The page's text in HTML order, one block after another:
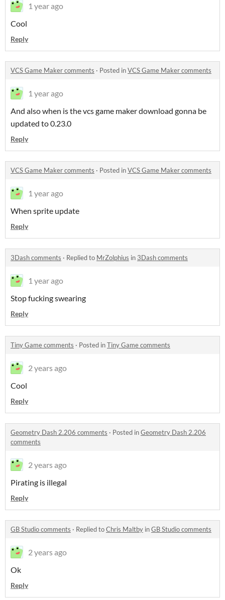
1 year ago
Cool
Reply
VCS Game Maker comments · Posted inVCS Game Maker comments
1 year ago
And also when is the vcs game maker download gonna be
updated to 0.23.0
Reply
VCS Game Maker comments · Posted inVCS Game Maker comments
1 year ago
When sprite update
Reply
3Dash comments · Replied to MrZolphius in 3Dash comments
1 year ago
Stop fucking swearing
Reply
Tiny Game comments · Posted inTiny Game comments
2 years ago
Cool
Reply
Geometry Dash 2.206 comments · Posted inGeometry Dash 2.206
comments
2 years ago
Pirating is illegal
Reply
GB Studio comments · Replied toChris Maltby inGB Studio comments
2 years ago
Ok
Reply